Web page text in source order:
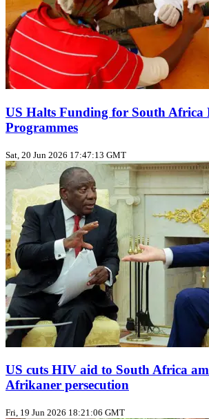
US Halts Funding for South Africa
Programmes
Sat, 20 Jun 2026 17:47:13 GMT
US cuts HIV aid to South Africa
Afrikaner persecution
Fri, 19 Jun 2026 18:21:06 GMT